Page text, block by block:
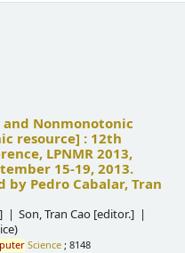
and Nonmonotonic
resource] : 12th
LPNMR 2013,
15-19, 2013.
by Pedro Cabalar, Tran
Son, Tran Cao [editor.]
Science ; 8148